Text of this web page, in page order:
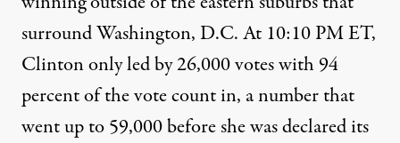
surround Washington, D.C. At 10:10 PM ET,
Clinton only led by 26,000 votes with 94
percent of the vote count in, a number that
went up to 59,000 before she was declared its